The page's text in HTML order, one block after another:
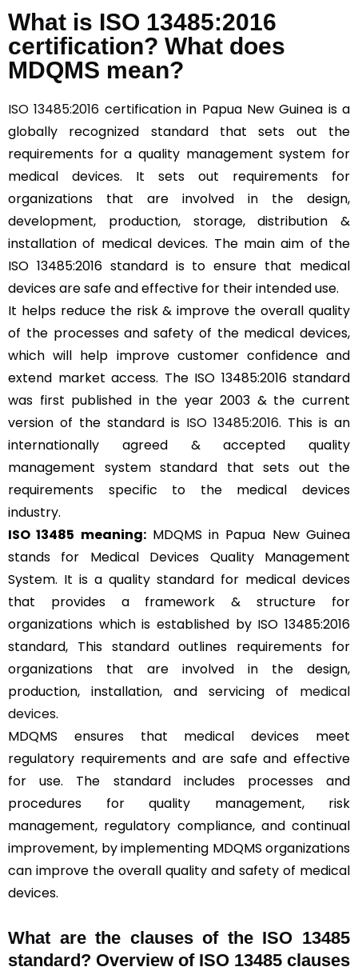
What is ISO 13485:2016
certification? What does
MDQMS mean?
ISO 13485:2016 certification in Papua New Guinea is a
globally recognized standard that sets out the
requirements for a quality management system for
medical devices. It sets out requirements for
organizations that are involved in the design,
development, production, storage, distribution &
installation of medical devices. The main aim of the
ISO 13485:2016 standard is to ensure that medical
devices are safe and effective for their intended use.
It helps reduce the risk & improve the overall quality
of the processes and safety of the medical devices,
which will help improve customer confidence and
extend market access. The ISO 13485:2016 standard
was first published in the year 2003 & the current
version of the standard is ISO 13485:2016. This is an
internationally agreed & accepted quality
management system standard that sets out the
requirements specific to the medical devices
industry.
ISO 13485 meaning:MDQMS in Papua New Guinea
stands for Medical Devices Quality Management
System. It is a quality standard for medical devices
that provides a framework & structure for
organizations which is established by ISO 13485:2016
standard, This standard outlines requirements for
organizations that are involved in the design,
production, installation, and servicing of medical
devices.
MDQMS ensures that medical devices meet
regulatory requirements and are safe and effective
for use. The standard includes processes and
procedures for quality management, risk
management, regulatory compliance, and continual
improvement, by implementing MDQMS organizations
can improve the overall quality and safety of medical
devices.
What are the clauses of the ISO 13485
standard? Overview of ISO 13485 clauses